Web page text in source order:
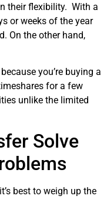
their flexibility. With a
or weeks of the year
On the other hand,
you’re buying a
for a few
unlike the limited
Solve
best to weigh up the